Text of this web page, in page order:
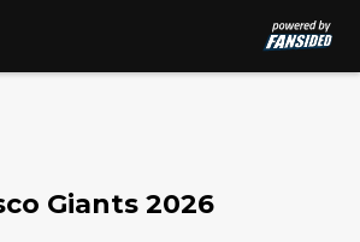
Giants 2026